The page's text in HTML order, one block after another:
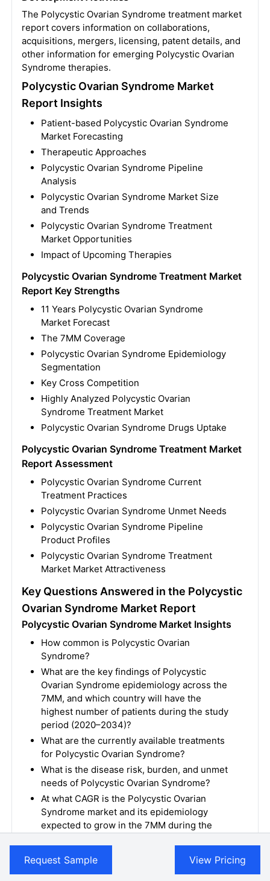
The Polycystic Ovarian Syndrome treatment market
report covers information on collaborations,
acquisitions, mergers, licensing, patent details, and
other information for emerging Polycystic Ovarian
Syndrome therapies.
Polycystic Ovarian Syndrome Market
Report Insights
Patient-based Polycystic Ovarian Syndrome
Market Forecasting
Therapeutic Approaches
Polycystic Ovarian Syndrome Pipeline
Analysis
Polycystic Ovarian Syndrome Market Size
and Trends
Polycystic Ovarian Syndrome Treatment
Market Opportunities
Impact of Upcoming Therapies
Polycystic Ovarian Syndrome Treatment Market
Report Key Strengths
11 Years Polycystic Ovarian Syndrome
Market Forecast
The 7MM Coverage
Polycystic Ovarian Syndrome Epidemiology
Segmentation
Key Cross Competition
Highly Analyzed Polycystic Ovarian
Syndrome Treatment Market
Polycystic Ovarian Syndrome Drugs Uptake
Polycystic Ovarian Syndrome Treatment Market
Report Assessment
Polycystic Ovarian Syndrome Current
Treatment Practices
Polycystic Ovarian Syndrome Unmet Needs
Polycystic Ovarian Syndrome Pipeline
Product Profiles
Polycystic Ovarian Syndrome Treatment
Market Market Attractiveness
Key Questions Answered in the Polycystic
Ovarian Syndrome Market Report
Polycystic Ovarian Syndrome Market Insights
How common is Polycystic Ovarian
Syndrome?
What are the key findings of Polycystic
Ovarian Syndrome epidemiology across the
7MM, and which country will have the
highest number of patients during the study
period (2020–2034)?
What are the currently available treatments
for Polycystic Ovarian Syndrome?
What is the disease risk, burden, and unmet
needs of Polycystic Ovarian Syndrome?
At what CAGR is the Polycystic Ovarian
Syndrome market and its epidemiology
expected to grow in the 7MM during the
How would the unmet needs impact the
Polycystic Ovarian Syndrome market
Request Sample View Pricing